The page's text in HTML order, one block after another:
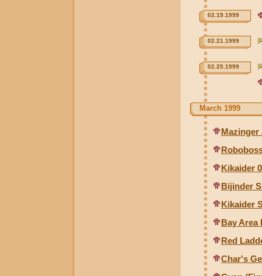
02.19.1999
02.21.1999
02.25.1999
March 1999
Mazinger
Kikaider
Bijinder
Kikaider
Bay Area
Red
Char's